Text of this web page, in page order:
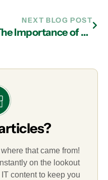
NEXT BLOG POST
The Importance of Business Agility
that came from!
on the lookout
content to keep you